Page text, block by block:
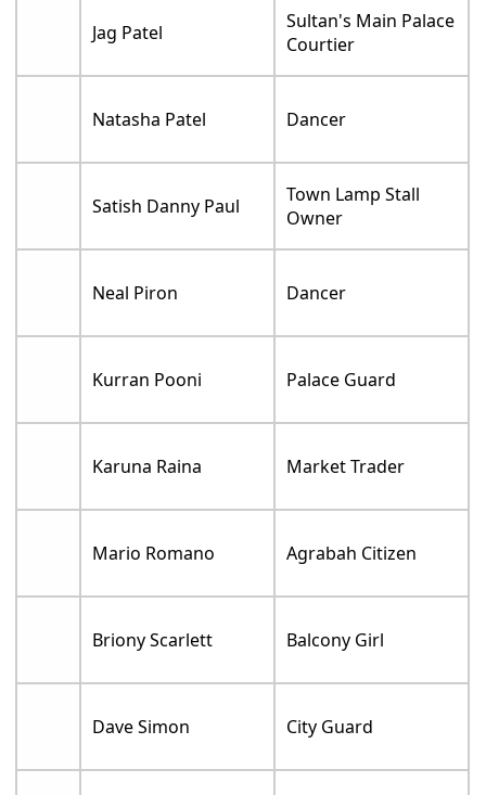
Jag Patel
Sultan's Main Palace
Courtier
Natasha Patel Dancer
Satish Danny Paul
Town Lamp Stall
Owner
Neal Piron Dancer
Kurran Pooni Palace Guard
Karuna Raina Market Trader
Mario Romano Agrabah Citizen
Briony Scarlett Balcony Girl
Dave Simon City Guard